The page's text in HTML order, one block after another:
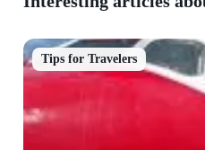
Tips for Travelers